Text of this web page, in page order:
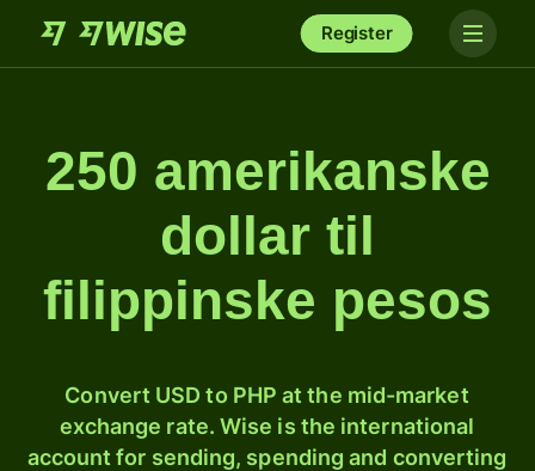
Register
250 amerikanske
dollar til
filippinske pesos
Convert USD to PHP at the mid-market
exchange rate. Wise is the international
account for sending, spending and converting